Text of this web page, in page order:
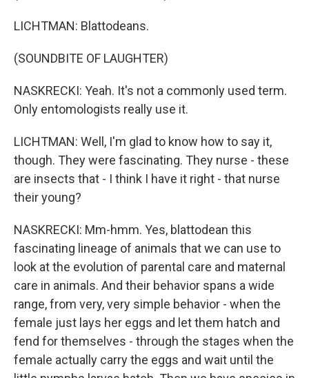
LICHTMAN: Blattodeans.
(SOUNDBITE OF LAUGHTER)
NASKRECKI: Yeah. It's not a commonly used term.
Only entomologists really use it.
LICHTMAN: Well, I'm glad to know how to say it,
though. They were fascinating. They nurse - these
are insects that - I think I have it right - that nurse
their young?
NASKRECKI: Mm-hmm. Yes, blattodean this
fascinating lineage of animals that we can use to
look at the evolution of parental care and maternal
care in animals. And their behavior spans a wide
range, from very, very simple behavior - when the
female just lays her eggs and let them hatch and
fend for themselves - through the stages when the
female actually carry the eggs and wait until the